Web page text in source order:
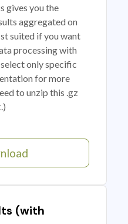
gives you the
aggregated on
suited if you want
processing with
only specific
for more
to unzip this .gz
(with